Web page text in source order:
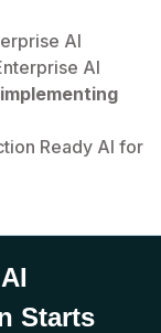
AI
AI
Ready AI for
Starts